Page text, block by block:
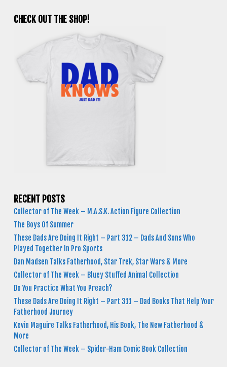
CHECK OUT THE SHOP!
RECENT POSTS
Collector of The Week – M.A.S.K. Action Figure Collection
The Boys Of Summer
These Dads Are Doing It Right – Part 312 – Dads And Sons Who
Played Together In Pro Sports
Dan Madsen Talks Fatherhood, Star Trek, Star Wars & More
Collector of The Week – Bluey Stuffed Animal Collection
Do You Practice What You Preach?
These Dads Are Doing It Right – Part 311 – Dad Books That Help Your
Fatherhood Journey
Kevin Maguire Talks Fatherhood, His Book, The New Fatherhood &
More
Collector of The Week – Spider-Ham Comic Book Collection